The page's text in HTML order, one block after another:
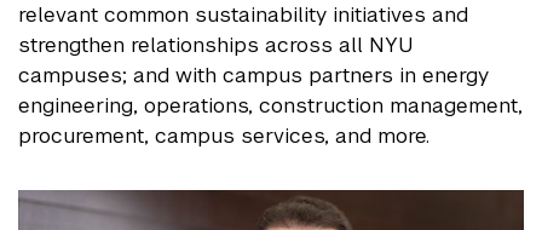
relevant common sustainability initiatives and
strengthen relationships across all NYU
campuses; and with campus partners in energy
engineering, operations, construction management,
procurement, campus services, and more.